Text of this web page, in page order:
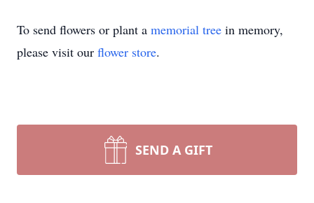
To send flowers or plant a memorial tree in memory,
please visit our flower store.
SEND A GIFT